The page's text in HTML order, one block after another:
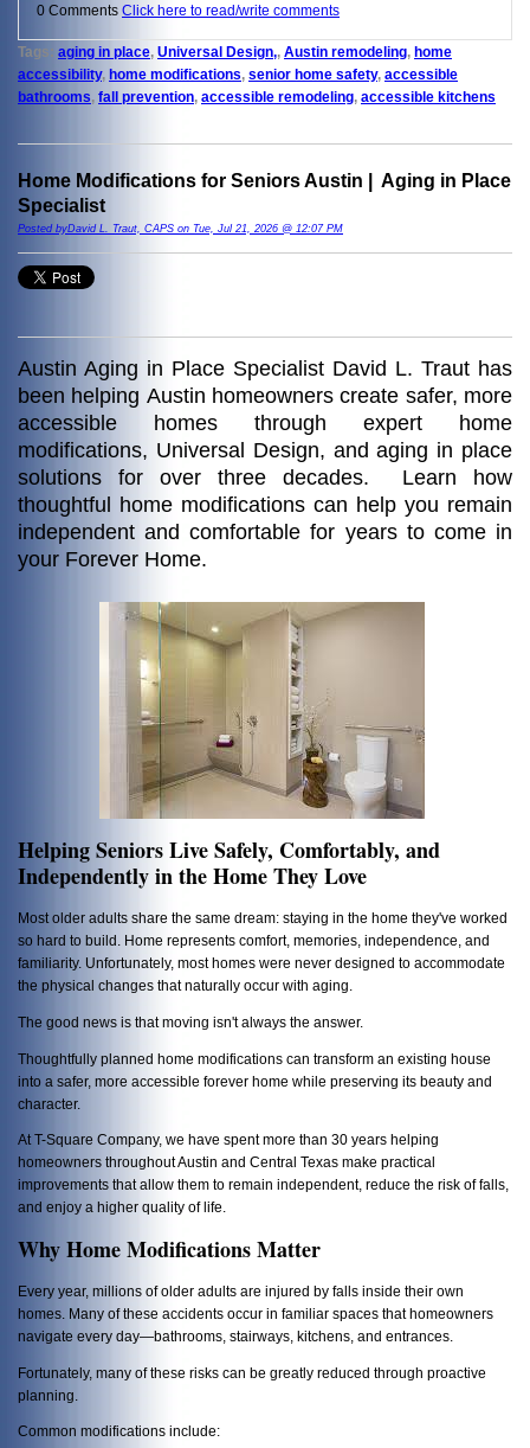
0 Comments Click here to read/write comments
Tags: aging in place Universal Design, Austin remodeling home
accessibility, home modifications senior home safety, accessible
bathrooms fall prevention accessible remodeling accessible kitchens
Home Modifications for Seniors Austin | Aging in Place
Specialist
Posted byDavid L. Traut, CAPS on Tue, Jul 21, 2026 @ 12:07 PM
Austin Aging in Place Specialist David L. Traut has
been helping Austin homeowners create safer, more
accessible homes through expert home
modifications, Universal Design, and aging in place
solutions for over three decades. Learn how
thoughtful home modifications can help you remain
independent and comfortable for years to come in
your Forever Home.
Helping Seniors Live Safely, Comfortably, and
Independently in the Home They Love
Most older adults share the same dream: staying in the home they've worked
so hard to build. Home represents comfort, memories, independence, and
familiarity. Unfortunately, most homes were never designed to accommodate
the physical changes that naturally occur with aging.
The good news is that moving isn't always the answer.
Thoughtfully planned home modifications can transform an existing house
into a safer, more accessible forever home while preserving its beauty and
character.
At T-Square Company, we have spent more than 30 years helping
homeowners throughout Austin and Central Texas make practical
improvements that allow them to remain independent, reduce the risk of falls,
and enjoy a higher quality of life.
Why Home Modifications Matter
Every year, millions of older adults are injured by falls inside their own
homes. Many of these accidents occur in familiar spaces that homeowners
navigate every day—bathrooms, stairways, kitchens, and entrances.
Fortunately, many of these risks can be greatly reduced through proactive
planning.
Common modifications include: